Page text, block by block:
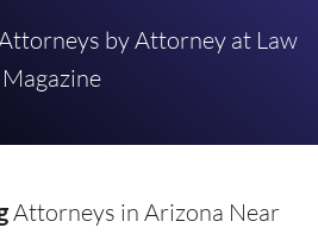
by Attorney at Law
Magazine
Attorneys in Arizona Near